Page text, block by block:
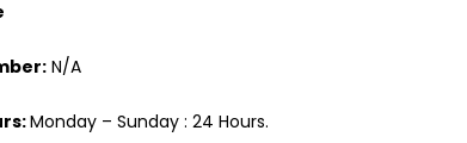
N/A
Monday – Sunday : 24 Hours.